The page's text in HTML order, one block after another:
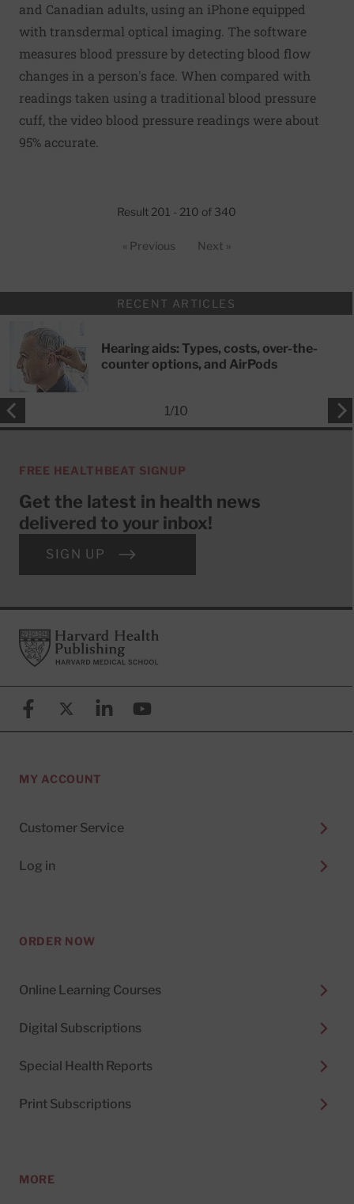
and Canadian adults, using an iPhone equipped
with transdermal optical imaging. The software
measures blood pressure by detecting blood flow
changes in a person's face. When compared with
readings taken using a traditional blood pressure
cuff, the video blood pressure readings were about
95% accurate.
Result 201 - 210 of 340
« Previous Next »
RECENT ARTICLES
Hearing aids: Types, costs, over-the-
counter options, and AirPods
1/10
FREE HEALTHBEAT SIGNUP
Get the latest in health news
delivered to your inbox!
SIGN UP
FooterHarvard Health Publishing
FacebookX (formerly known as Twitter)
LinkedinYouTube
MY ACCOUNT
Customer Service
Log in
ORDER NOW
Online Learning Courses
Digital Subscriptions
Special Health Reports
Print Subscriptions
MORE